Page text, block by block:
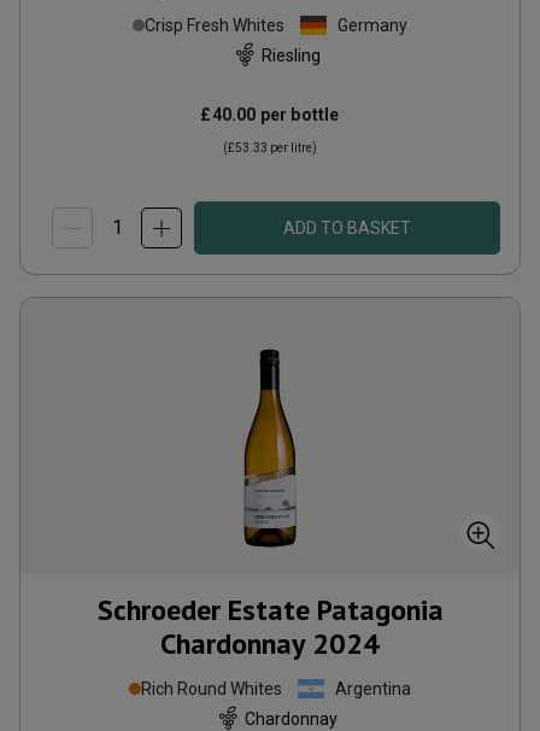
Crisp Fresh Whites
Germany
Riesling
£40.00 per bottle
(£53.33 per litre)
ADD TO BASKET
Schroeder Estate Patagonia
Chardonnay 2024
Rich Round Whites
Argentina
Chardonnay